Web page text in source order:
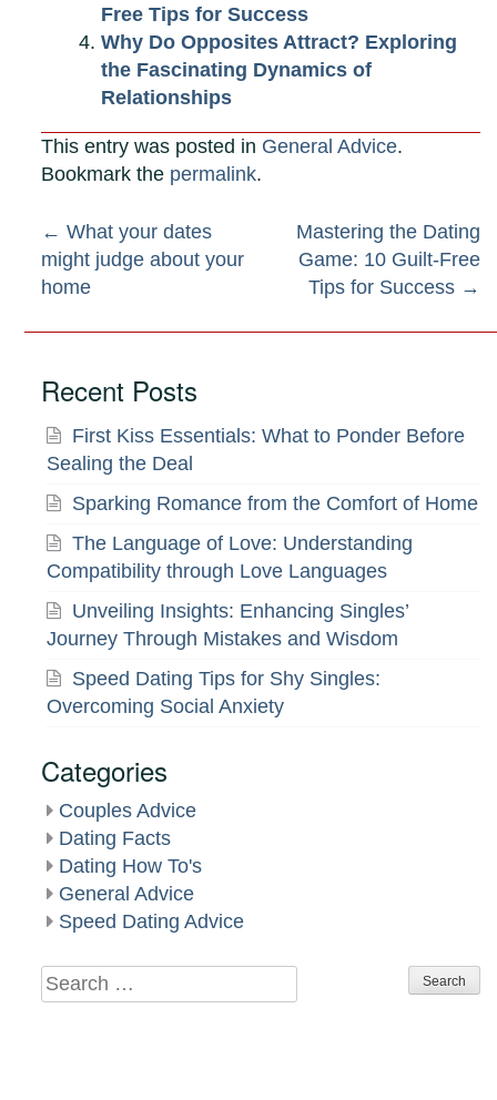
Free Tips for Success
Why Do Opposites Attract? Exploring
the Fascinating Dynamics of
Relationships
This entry was posted in General Advice.
Bookmark the permalink.
Post
navigation
← What your dates
might judge about your
home
Mastering the Dating
Game: 10 Guilt-Free
Tips for Success →
Recent Posts
First Kiss Essentials: What to Ponder Before
Sealing the Deal
Sparking Romance from the Comfort of Home
The Language of Love: Understanding
Compatibility through Love Languages
Unveiling Insights: Enhancing Singles’
Journey Through Mistakes and Wisdom
Speed Dating Tips for Shy Singles:
Overcoming Social Anxiety
Categories
Couples Advice
Dating Facts
Dating How To's
General Advice
Speed Dating Advice
Search
for: